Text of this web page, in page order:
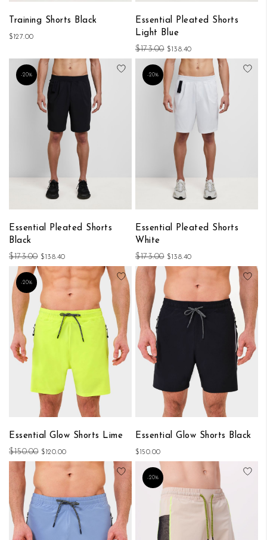
Training Shorts Black
$127.00
Essential Pleated Shorts
Light Blue
$173.00 $138.40
-20%
Essential Pleated Shorts
Black
$173.00 $138.40
Add to Wish List
-20%
Essential Pleated Shorts
White
$173.00 $138.40
-20%
Essential Glow Shorts Lime
$150.00 $120.00
Add to Wish List
Essential Glow Shorts Black
$150.00
Add to Wish List
-20%